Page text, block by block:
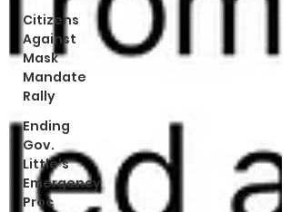
Citizens
Against
Mask
Mandate
Rally
Ending
Gov.
Little's
Emergency
Proc